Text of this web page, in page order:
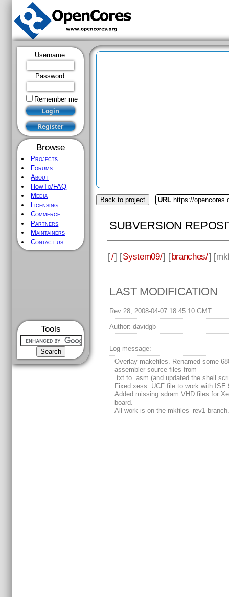
Username:
Password:
Remember me
Browse
Projects
Forums
About
HowTo/FAQ
Media
Licensing
Commerce
Partners
Maintainers
Contact us
Tools
Back to project URL https://
SUBVERSION
[/] [System09/] [branches/] [
LAST MODIFICATION
Rev 28, 2008-04-07 18:45:10 GMT
Author: davidgb
Log message:
Overlay makefiles. Renamed some
assembler source files from
.txt to .asm (and updated the shell
Fixed xess .UCF file to work with ISE
Added missing sdram VHD files for
board.
All work is on the mkfiles_rev1